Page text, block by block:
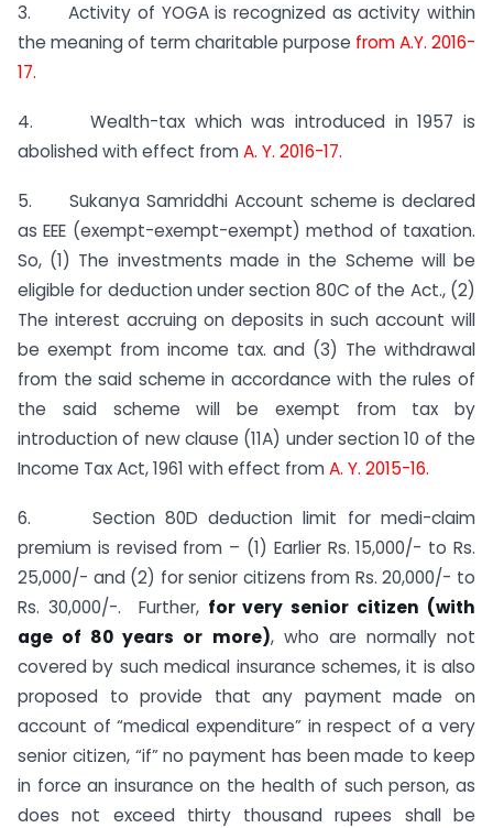
3. Activity of YOGA is recognized as activity within
the meaning of term charitable purpose from A.Y. 2016-
17.
4. Wealth-tax which was introduced in 1957 is
abolished with effect fromA. Y. 2016-17.
5. Sukanya Samriddhi Account scheme is declared
as EEE (exempt-exempt-exempt) method of taxation.
So, (1) The investments made in the Scheme will be
eligible for deduction under section 80C of the Act., (2)
The interest accruing on deposits in such account will
be exempt from income tax. and (3) The withdrawal
from the said scheme in accordance with the rules of
the said scheme will be exempt from tax by
introduction of new clause (11A) under section 10 of the
Income Tax Act, 1961 with effect fromA. Y. 2015-16.
6. Section 80D deduction limit for medi-claim
premium is revised from – (1) Earlier Rs. 15,000/- to Rs.
25,000/- and (2) for senior citizens from Rs. 20,000/- to
Rs. 30,000/-. Further, for very senior citizen (with
age of 80 years or more), who are normally not
covered by such medical insurance schemes, it is also
proposed to provide that any payment made on
account of “medical expenditure” in respect of a very
senior citizen, “if” no payment has been made to keep
in force an insurance on the health of such person, as
does not exceed thirty thousand rupees shall be